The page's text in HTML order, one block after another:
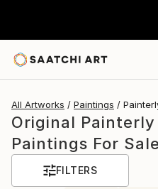
All Artworks Paintings
Original
Paintings For Sale
FILTERS